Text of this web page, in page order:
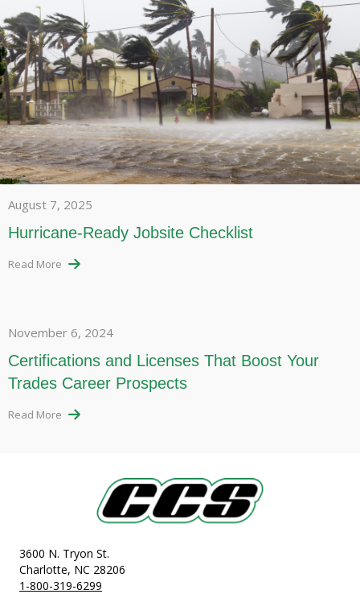
August 7, 2025
Hurricane-Ready Jobsite Checklist
Read More
November 6, 2024
Certifications and Licenses That Boost Your
Trades Career Prospects
Read More
3600 N. Tryon St.
Charlotte, NC 28206
1-800-319-6299